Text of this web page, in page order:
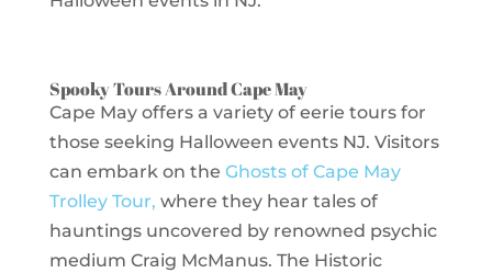
Spooky Tours Around Cape May
Cape May offers a variety of eerie tours for
those seeking Halloween events NJ. Visitors
can embark on the Ghosts of Cape May
Trolley Tour, where they hear tales of
hauntings uncovered by renowned psychic
medium Craig McManus. The Historic